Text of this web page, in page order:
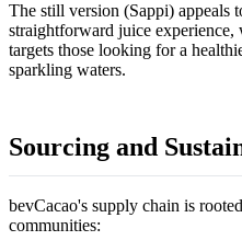
The still version (Sappi) appeals
straightforward juice
targets those looking for a
sparkling waters.
Sourcing and
bevCacao's supply chain is
communities: